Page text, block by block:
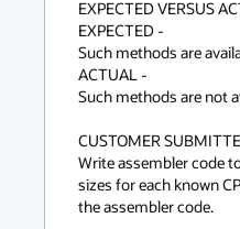
EXPECTED VERSUS
EXPECTED -
Such methods are
ACTUAL -
Such methods are not
CUSTOMER
Write assembler code
sizes for each known
the assembler code.